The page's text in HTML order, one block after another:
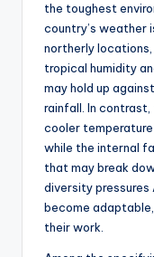
the toughest
country’s weather
northerly
tropical humidity
may hold up
rainfall. In
cooler
while the internal
that may break
diversity
become
their work.